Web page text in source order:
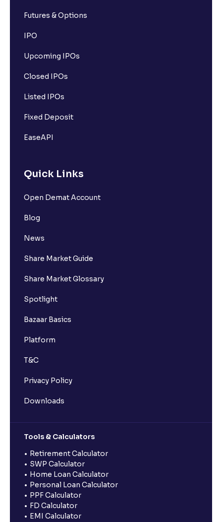
Futures & Options
IPO
Upcoming IPOs
Closed IPOs
Listed IPOs
Fixed Deposit
EaseAPI
Quick Links
Open Demat Account
Blog
News
Share Market Guide
Share Market Glossary
Spotlight
Bazaar Basics
Platform
T&C
Privacy Policy
Downloads
Tools & Calculators
Retirement Calculator
SWP Calculator
Home Loan Calculator
Personal Loan Calculator
PPF Calculator
FD Calculator
EMI Calculator